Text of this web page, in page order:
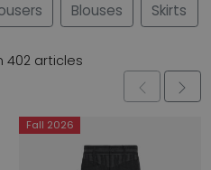
Blouses Skirts
402 articles
Fall 2026